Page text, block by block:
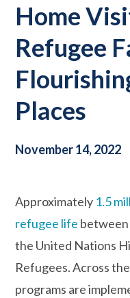
Home
Refugee
Places
November 14, 2022
Approximately 1.5
refugee life between
the United Nations
Refugees. Across
programs are